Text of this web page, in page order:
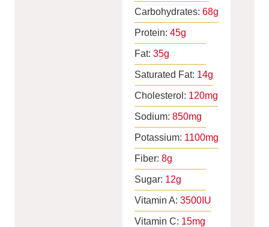
Carbohydrates: 68g
Protein: 45g
Fat: 35g
Saturated Fat: 14g
Cholesterol: 120mg
Sodium: 850mg
Potassium: 1100mg
Fiber: 8g
Sugar: 12g
Vitamin A: 3500 IU
Vitamin C: 15mg